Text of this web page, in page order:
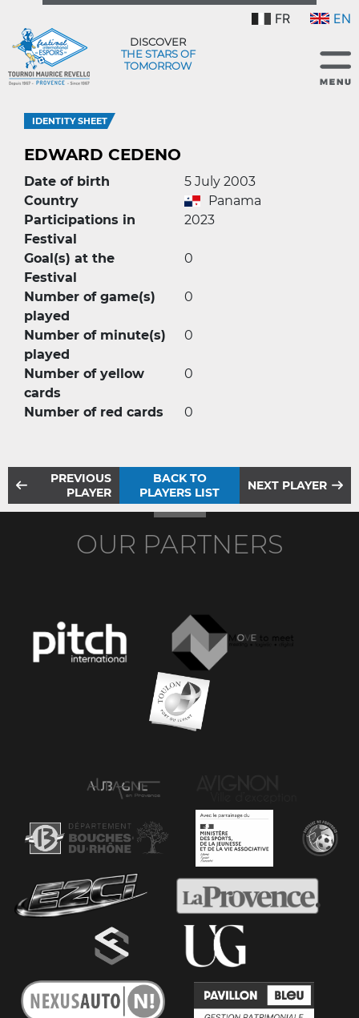
FR EN
DISCOVER
THE STARS OF
TOMORROW
IDENTITY SHEET
EDWARD CEDENO
Date of birth
5 July 2003
Country
Panama
Participations in
Festival
2023
Goal(s) at the
Festival
0
Number of game(s)
played
0
Number of minute(s)
played
0
Number of yellow
cards
0
Number of red cards 0
PREVIOUS
PLAYER
BACK TO
PLAYERS LIST
NEXT PLAYER
OUR PARTNERS